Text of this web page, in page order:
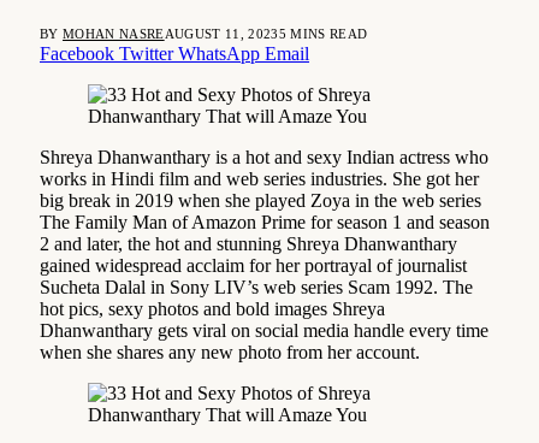
BY MOHAN NASREAUGUST 11, 20235 MINS READ
Facebook Twitter WhatsApp Email
Shreya Dhanwanthary is a hot and sexy Indian actress who
works in Hindi film and web series industries. She got her
big break in 2019 when she played Zoya in the web series
The Family Man of Amazon Prime for season 1 and season
2 and later, the hot and stunning Shreya Dhanwanthary
gained widespread acclaim for her portrayal of journalist
Sucheta Dalal in Sony LIV’s web series Scam 1992. The
hot pics, sexy photos and bold images Shreya
Dhanwanthary gets viral on social media handle every time
when she shares any new photo from her account.